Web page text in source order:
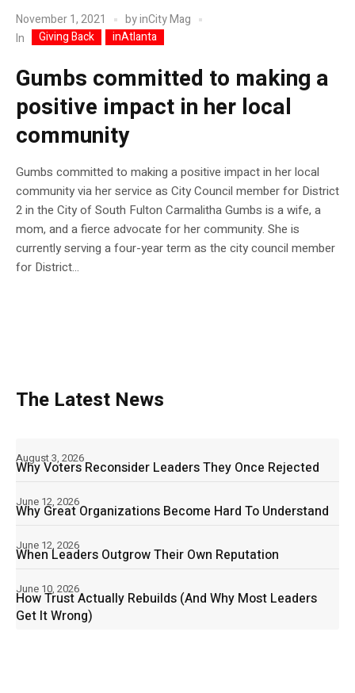
November 1, 2021 byinCity Mag
In
Giving Back inAtlanta
Gumbs committed to making a
positive impact in her local
community
Gumbs committed to making a positive impact in her local
community via her service as City Council member for District
2 in the City of South Fulton Carmalitha Gumbs is a wife, a
mom, and a fierce advocate for her community. She is
currently serving a four-year term as the city council member
for District...
The Latest News
Why Voters Reconsider Leaders They Once Rejected
August 3, 2026
Why Great Organizations Become Hard To Understand
June 12, 2026
When Leaders Outgrow Their Own Reputation
June 12, 2026
How Trust Actually Rebuilds (And Why Most Leaders
Get It Wrong)
June 10, 2026